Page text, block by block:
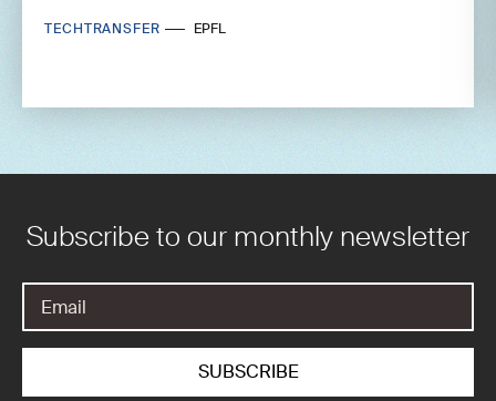
TECHTRANSFER EPFL
Subscribe to our monthly newsletter